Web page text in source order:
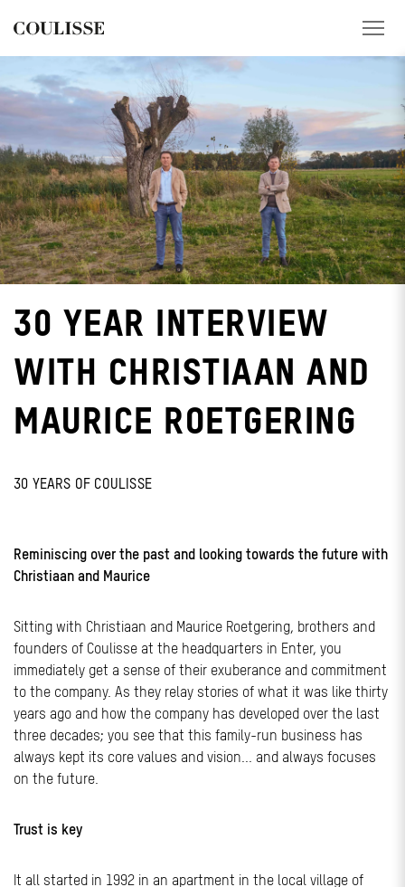
SERVICES
EXPLORE
ABOUT US
CONTACT
REGION
CUSTOMER PORTAL
30 YEAR INTERVIEW
WITH CHRISTIAAN AND
MAURICE ROETGERING
30 YEARS OF COULISSE
Reminiscing over the past and looking towards the future with
Christiaan and Maurice
Sitting with Christiaan and Maurice Roetgering, brothers and
founders of Coulisse at the headquarters in Enter, you
immediately get a sense of their exuberance and commitment
to the company. As they relay stories of what it was like thirty
years ago and how the company has developed over the last
three decades; you see that this family-run business has
always kept its core values and vision... and always focuses
on the future.
Trust is key
It all started in 1992 in an apartment in the local village of